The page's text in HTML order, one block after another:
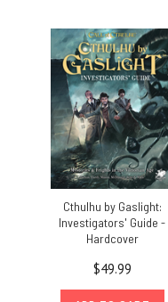
Cthulhu by Gaslight:
Investigators' Guide -
Hardcover
$49.99